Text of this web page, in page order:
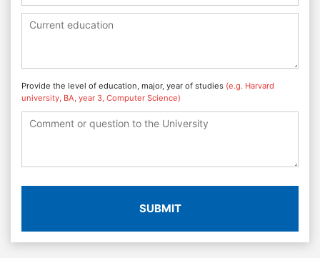
Provide the level of education, major, year of studies (e.g. Harvard
university, BA, year 3, Computer Science)
SUBMIT